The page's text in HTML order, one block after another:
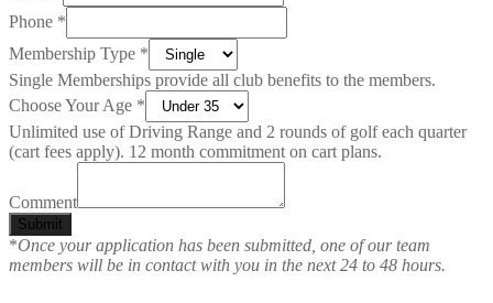
Phone *
Membership Type *
Single Memberships provide all club benefits to the members.
Choose Your Age *
Unlimited use of Driving Range and 2 rounds of golf each quarter
(cart fees apply). 12 month commitment on cart plans.
Comment
Submit
*Once your application has been submitted, one of our team
members will be in contact with you in the next 24 to 48 hours.